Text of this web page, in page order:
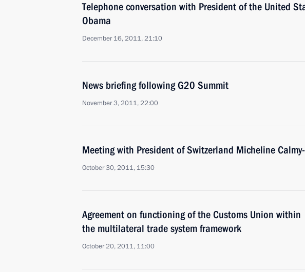
Telephone conversation with President of the United
Obama
December 16, 2011, 21:10
News briefing following G20 Summit
November 3, 2011, 22:00
Meeting with President of Switzerland Micheline
October 30, 2011, 15:30
Agreement on functioning of the Customs Union within
the multilateral trade system framework
October 20, 2011, 11:00